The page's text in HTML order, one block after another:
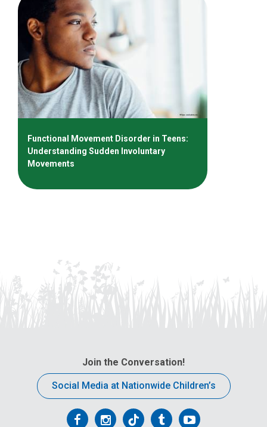
Functional Movement Disorder in Teens:
Understanding Sudden Involuntary
Movements
Join the Conversation!
Social Media at Nationwide Children’s
FollowFollowFollowFollowFollow